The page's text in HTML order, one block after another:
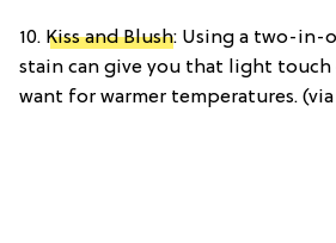
10. Kiss and Blush: Using a two-in-
stain can give you that light
want for warmer temperatures. (via